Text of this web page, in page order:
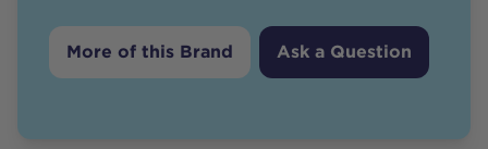
More of this Brand Ask a Question